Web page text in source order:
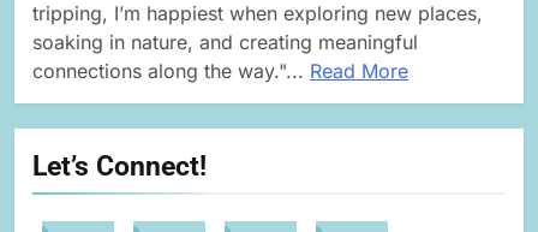
tripping, I’m happiest when exploring new places,
soaking in nature, and creating meaningful
connections along the way."... Read More
Let’s Connect!